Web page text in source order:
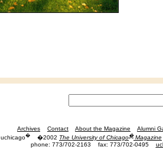
Archives Contact About the Magazine Alumni
uchicago� �2002 The University of Chicago�Magazine
phone: 773/702-2163
fax: 773/702-0495